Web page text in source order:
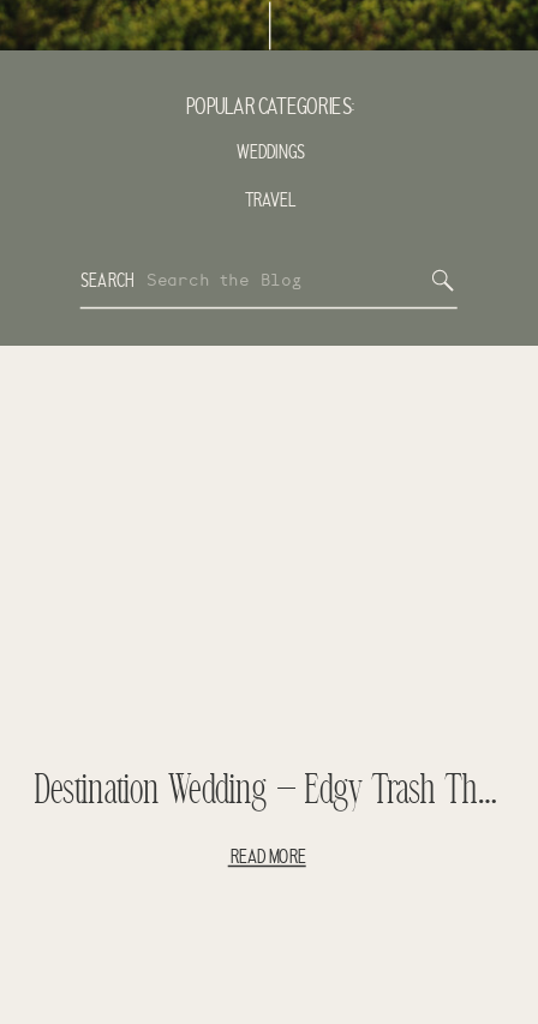
SEARCH
POPULAR CATEGORIES:
WEDDINGS
TRAVEL
Search
for:
Destination Wedding – Edgy Trash The Dress – Naomi And Tim Teasers
READ MORE